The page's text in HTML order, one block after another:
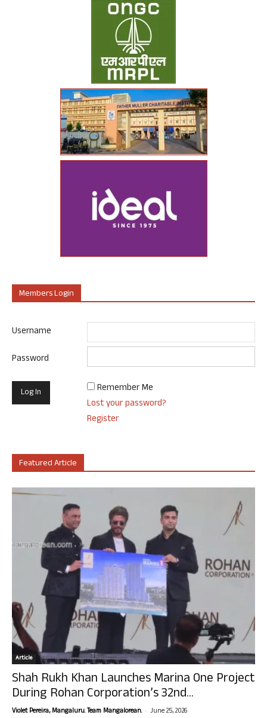
Members Login
Username
Password
Remember Me
Lost your password?
Register
Featured Article
Article
Shah Rukh Khan Launches Marina One Project
During Rohan Corporation’s 32nd...
Violet Pereira, Mangaluru. Team Mangalorean. - June 25, 2026